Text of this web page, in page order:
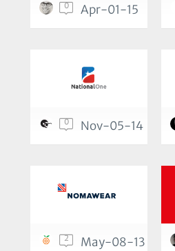
0 Apr-01-15
0 Nov-05-14
2 May-08-13